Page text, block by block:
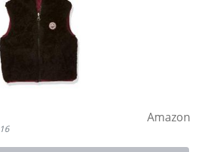
Amazon